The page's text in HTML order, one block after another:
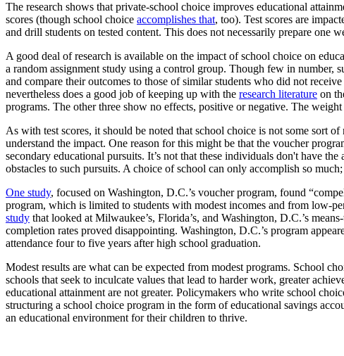
The research shows that private-school choice improves educational
scores (though school choice accomplishes that, too). Test scores are
and drill students on tested content. This does not necessarily prepare
A good deal of research is available on the impact of school choice on
a random assignment study using a control group. Though few in number,
and compare their outcomes to those of similar students who did not
nevertheless does a good job of keeping up with the research literature on
programs. The other three show no effects, positive or negative. The
As with test scores, it should be noted that school choice is not some sort
understand the impact. One reason for this might be that the voucher
secondary educational pursuits. It’s not that these individuals don't have
obstacles to such pursuits. A choice of school can only accomplish so
One study, focused on Washington, D.C.’s voucher program, found
program, which is limited to students with modest incomes and from low-
study that looked at Milwaukee’s, Florida’s, and Washington, D.C.’s
completion rates proved disappointing. Washington, D.C.’s program
attendance four to five years after high school graduation.
Modest results are what can be expected from modest programs. School
schools that seek to inculcate values that lead to harder work, greater
educational attainment are not greater. Policymakers who write school
structuring a school choice program in the form of educational savings
an educational environment for their children to thrive.